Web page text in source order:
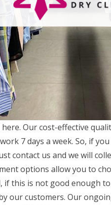
Our cost-effective
7 days a week. So, if
contact us and we will
options allow you to
if this is not good enough
our customers. Our